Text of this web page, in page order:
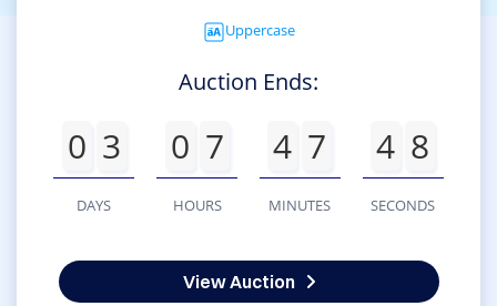
Uppercase
Auction Ends:
0 3
DAYS
0 7
HOURS
4 7
MINUTES
4 8
SECONDS
View Auction